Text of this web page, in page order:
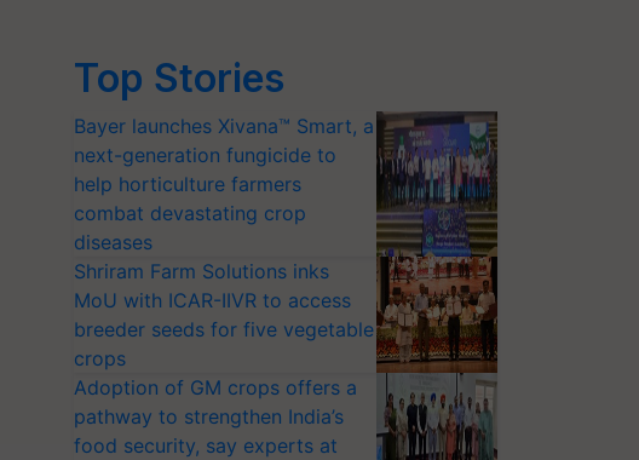
Top Stories
Bayer launches Xivana™ Smart, a
next-generation fungicide to
help horticulture farmers
combat devastating crop
diseases
Shriram Farm Solutions inks
MoU with ICAR-IIVR to access
breeder seeds for five vegetable
crops
Adoption of GM crops offers a
pathway to strengthen India’s
food security, say experts at